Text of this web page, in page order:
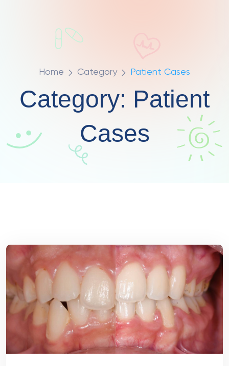
Home Category Patient Cases
Category: Patient
Cases